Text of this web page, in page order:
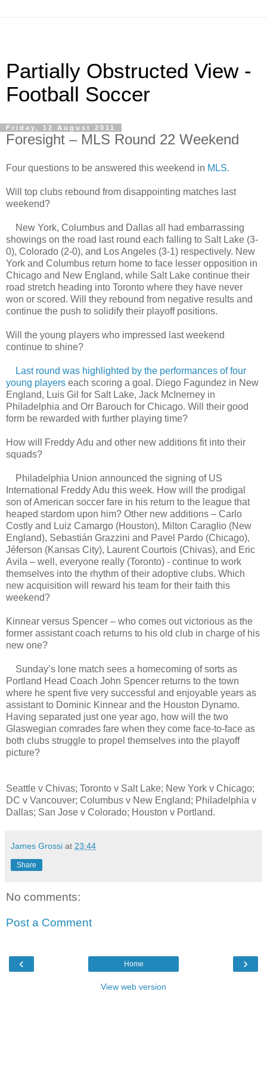
Partially Obstructed View -
Football Soccer
Friday, 12 August 2011
Foresight – MLS Round 22 Weekend
Four questions to be answered this weekend in MLS.
Will top clubs rebound from disappointing matches last
weekend?
New York, Columbus and Dallas all had embarrassing
showings on the road last round each falling to Salt Lake (3-
0), Colorado (2-0), and Los Angeles (3-1) respectively. New
York and Columbus return home to face lesser opposition in
Chicago and New England, while Salt Lake continue their
road stretch heading into Toronto where they have never
won or scored. Will they rebound from negative results and
continue the push to solidify their playoff positions.
Will the young players who impressed last weekend
continue to shine?
Last round was highlighted by the performances of four
young players each scoring a goal. Diego Fagundez in New
England, Luis Gil for Salt Lake, Jack McInerney in
Philadelphia and Orr Barouch for Chicago. Will their good
form be rewarded with further playing time?
How will Freddy Adu and other new additions fit into their
squads?
Philadelphia Union announced the signing of US
International Freddy Adu this week. How will the prodigal
son of American soccer fare in his return to the league that
heaped stardom upon him? Other new additions – Carlo
Costly and Luiz Camargo (Houston), Milton Caraglio (New
England), Sebastián Grazzini and Pavel Pardo (Chicago),
Jéferson (Kansas City), Laurent Courtois (Chivas), and Eric
Avila – well, everyone really (Toronto) - continue to work
themselves into the rhythm of their adoptive clubs. Which
new acquisition will reward his team for their faith this
weekend?
Kinnear versus Spencer – who comes out victorious as the
former assistant coach returns to his old club in charge of his
new one?
Sunday’s lone match sees a homecoming of sorts as
Portland Head Coach John Spencer returns to the town
where he spent five very successful and enjoyable years as
assistant to Dominic Kinnear and the Houston Dynamo.
Having separated just one year ago, how will the two
Glaswegian comrades fare when they come face-to-face as
both clubs struggle to propel themselves into the playoff
picture?
Seattle v Chivas; Toronto v Salt Lake; New York v Chicago;
DC v Vancouver; Columbus v New England; Philadelphia v
Dallas; San Jose v Colorado; Houston v Portland.
James Grossi at 23:44
Share
No comments:
Post a Comment
‹ ›
Home
View web version